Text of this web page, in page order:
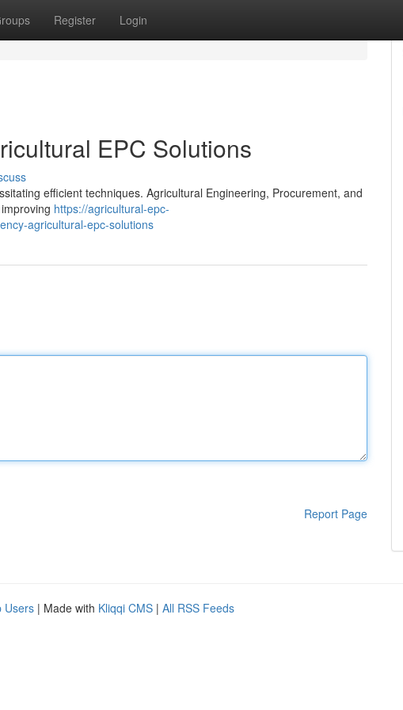
Register Login
EPC Solutions
efficient techniques. Agricultural Engineering, Procurement, and
https://agricultural-epc-
agricultural-epc-solutions
Report Page
Users | Made with Kliqqi CMS | All RSS Feeds